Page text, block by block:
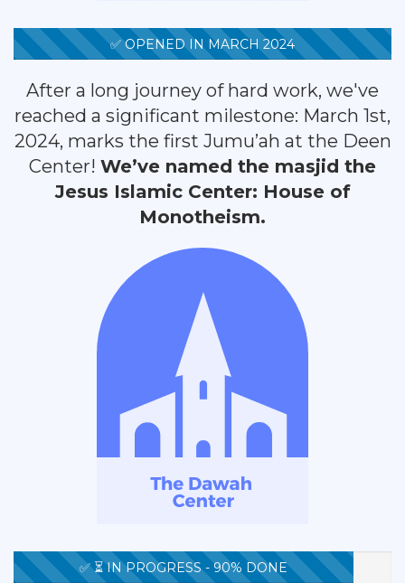
✅ OPENED IN MARCH 2024
After a long journey of hard work, we've
reached a significant milestone: March 1st,
2024, marks the first Jumu’ah at the Deen
Center! We’ve named the masjid the
Jesus Islamic Center: House of
Monotheism.
✅ ⏳ IN PROGRESS - 90% DONE